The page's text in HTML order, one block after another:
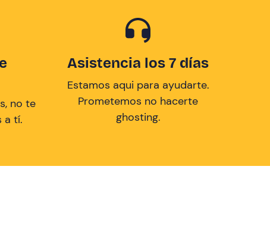
no te
a tí.
Asistencia los 7 días
Estamos aqui para ayudarte.
Prometemos no hacerte
ghosting.